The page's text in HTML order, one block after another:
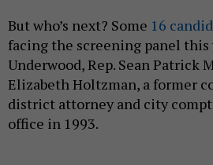
But who’s next? Some 16
facing the screening panel
Underwood, Rep. Sean Patrick
Elizabeth Holtzman, a former
district attorney and city
office in 1993.